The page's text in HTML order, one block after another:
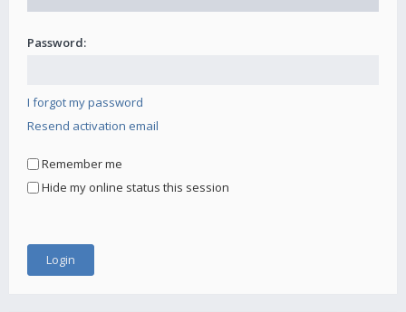
Password:
I forgot my password
Resend activation email
Remember me
Hide my online status this session